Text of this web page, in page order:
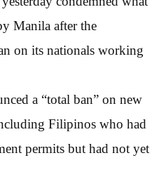
Manila after the
on its nationals working
a “total ban” on new
Filipinos who had
permits but had not yet